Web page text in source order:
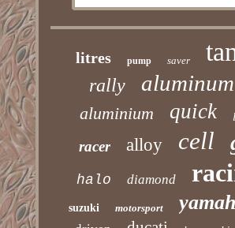
litres pump saver
rally aluminum
aluminium quick
racer alloy cell
halo diamond
suzuki motorsport